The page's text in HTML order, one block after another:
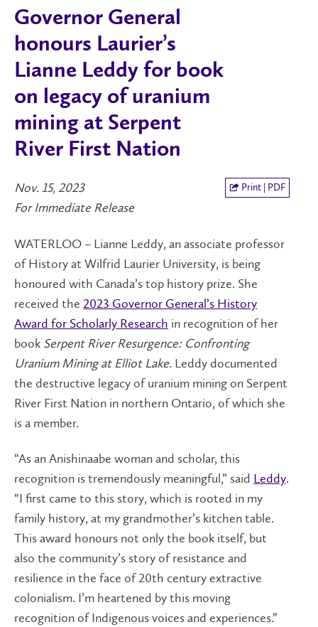
Governor General
honours Laurier’s
Lianne Leddy for book
on legacy of uranium
mining at Serpent
River First Nation
Nov. 15, 2023
For Immediate Release
Print | PDF
WATERLOO – Lianne Leddy, an associate professor
of History at Wilfrid Laurier University, is being
honoured with Canada’s top history prize. She
received the 2023 Governor General’s History
Award for Scholarly Research in recognition of her
book Serpent River Resurgence: Confronting
Uranium Mining at Elliot Lake. Leddy documented
the destructive legacy of uranium mining on Serpent
River First Nation in northern Ontario, of which she
is a member.
“As an Anishinaabe woman and scholar, this
recognition is tremendously meaningful,” said Leddy.
“I first came to this story, which is rooted in my
family history, at my grandmother’s kitchen table.
This award honours not only the book itself, but
also the community’s story of resistance and
resilience in the face of 20th century extractive
colonialism. I’m heartened by this moving
recognition of Indigenous voices and experiences.”